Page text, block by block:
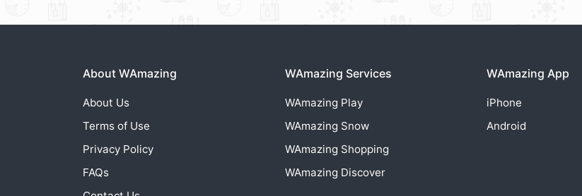
About WAmazing
About Us
Terms of Use
Privacy Policy
FAQs
WAmazing Services
WAmazing Play
WAmazing Snow
WAmazing Shopping
WAmazing Discover
WAmazing App
iPhone
Android